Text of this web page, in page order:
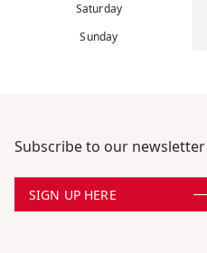
Saturday
Sunday
Subscribe to our newsletter
SIGN UP HERE